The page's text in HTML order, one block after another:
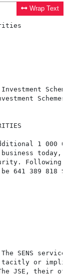
Wrap Text
1 000
business today,
641 389 818
The SENS
tacitly or
The JSE,